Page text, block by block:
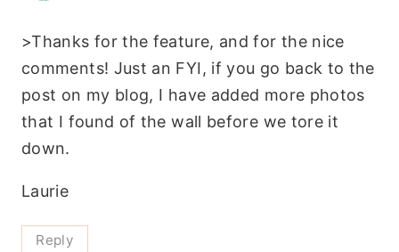
>Thanks for the feature, and for the nice
comments! Just an FYI, if you go back to the
post on my blog, I have added more photos
that I found of the wall before we tore it
down.
Laurie
Reply